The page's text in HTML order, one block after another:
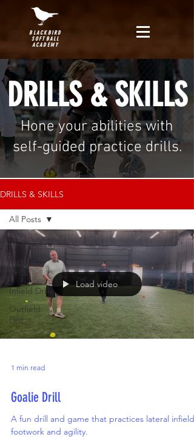
BLACKBIRD
SOFTBALL
ACADEMY
DRILLS & SKILLS
Hone your abilities with
self-guided practice drills.
DRILLS & SKILLS
All Posts
Hitting
Drills
Infield Drills
Outfield
Drill
All Posts
Load video
1 min read
Goalie Drill
A fun drill and game that practices lateral infield
footwork and agility.